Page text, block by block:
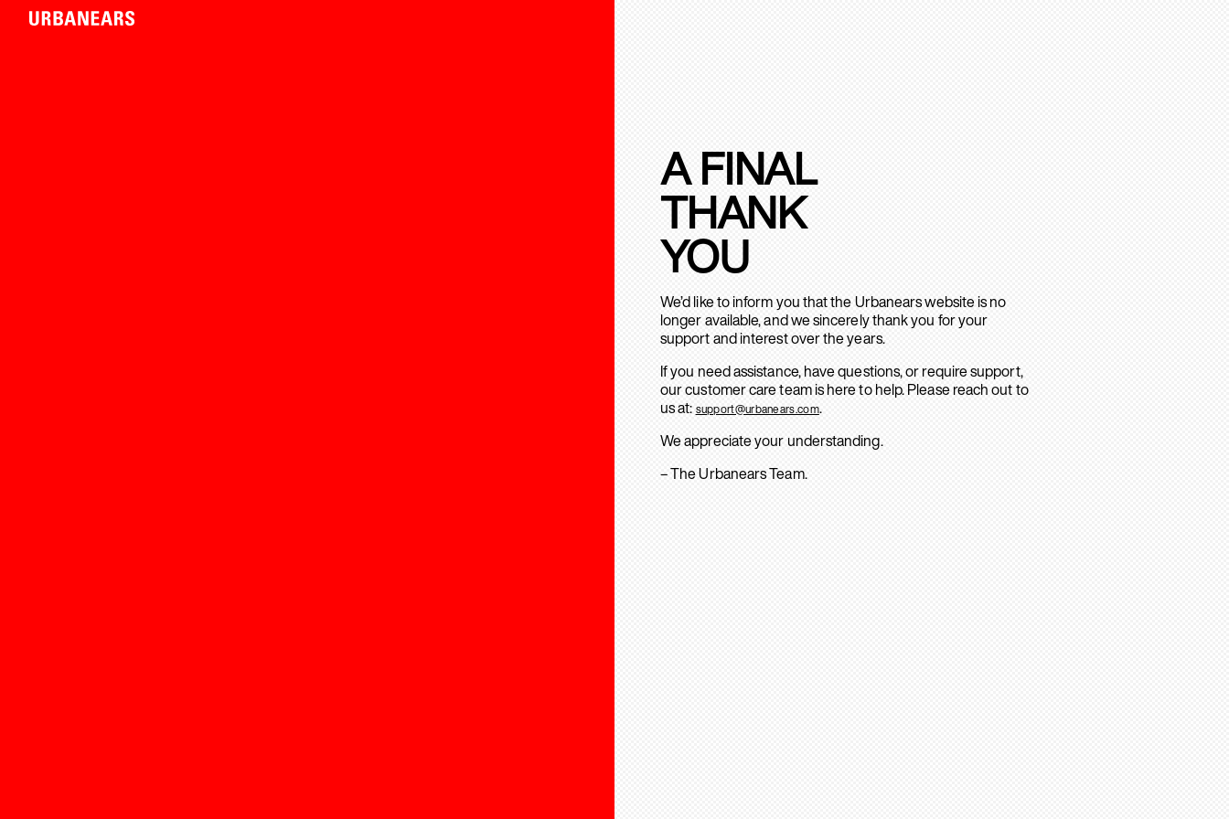
A FINAL
THANK
YOU
We’d like to inform you that the Urbanears website is no
longer available, and we sincerely thank you for your
support and interest over the years.
If you need assistance, have questions, or require support,
our customer care team is here to help. Please reach out to
us at: support@urbanears.com.
We appreciate your understanding.
– The Urbanears Team.